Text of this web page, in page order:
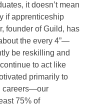
it doesn’t mean
if apprenticeship
founder of Guild, has
the every 4”—
be reskilling and
to act like
primarily to
careers—our
75% of